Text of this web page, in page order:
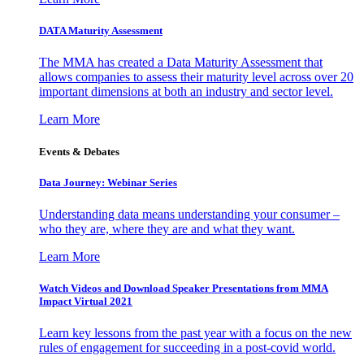
DATA Maturity Assessment
The MMA has created a Data Maturity Assessment that
allows companies to assess their maturity level across over 20
important dimensions at both an industry and sector level.
Learn More
Events & Debates
Data Journey: Webinar Series
Understanding data means understanding your consumer –
who they are, where they are and what they want.
Learn More
Watch Videos and Download Speaker Presentations from MMA
Impact Virtual 2021
Learn key lessons from the past year with a focus on the new
rules of engagement for succeeding in a post-covid world.